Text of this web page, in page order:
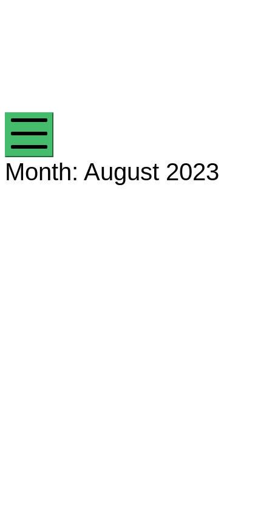
Efficient Energy Group
Mobile Menu
Month: August 2023